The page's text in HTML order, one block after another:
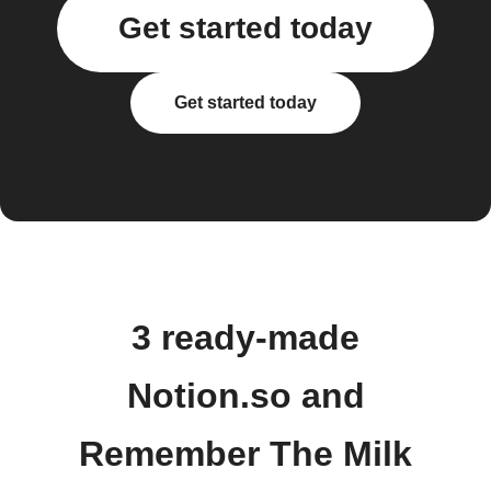
Get started today
Get started today
3 ready-made
Notion.so and
Remember The Milk